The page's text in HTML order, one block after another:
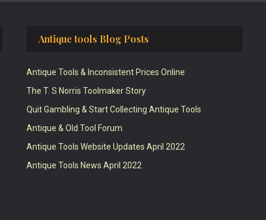
Antique tools Blog Posts
Antique Tools & Inconsistent Prices Online
The T. S Norris Toolmaker Story
Quit Gambling & Start Collecting Antique Tools
Antique & Old Tool Forum
Antique Tools Website Updates April 2022
Antique Tools News April 2022